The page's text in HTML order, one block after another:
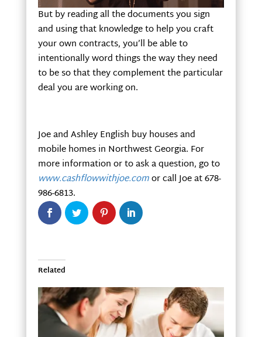
But by reading all the documents you sign
and using that knowledge to help you craft
your own contracts, you’ll be able to
intentionally word things the way they need
to be so that they complement the particular
deal you are working on.
Joe and Ashley English buy houses and
mobile homes in Northwest Georgia. For
more information or to ask a question, go to
www.cashflowwithjoe.comor call Joe at 678-
986-6813.
Related